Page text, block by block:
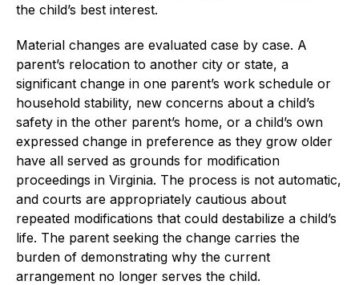
the child’s best interest.
Material changes are evaluated case by case. A
parent’s relocation to another city or state, a
significant change in one parent’s work schedule or
household stability, new concerns about a child’s
safety in the other parent’s home, or a child’s own
expressed change in preference as they grow older
have all served as grounds for modification
proceedings in Virginia. The process is not automatic,
and courts are appropriately cautious about
repeated modifications that could destabilize a child’s
life. The parent seeking the change carries the
burden of demonstrating why the current
arrangement no longer serves the child.